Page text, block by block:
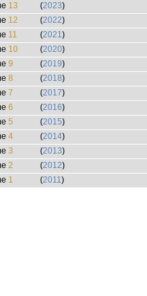
13 (2023)
12 (2022)
11 (2021)
10 (2020)
9 (2019)
8 (2018)
7 (2017)
6 (2016)
5 (2015)
4 (2014)
3 (2013)
2 (2012)
1 (2011)